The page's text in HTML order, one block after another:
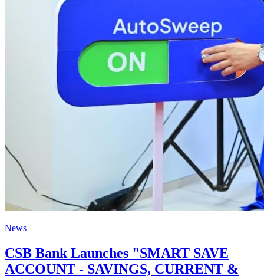
News
CSB Bank Launches "SMART SAVE
ACCOUNT - SAVINGS, CURRENT &